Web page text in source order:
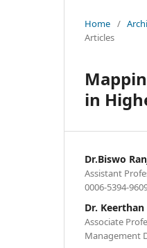
Home /
Articles
in
Dr.Biswo
Assistant
0006-5394-
Dr. Keerthan
Associate
Management